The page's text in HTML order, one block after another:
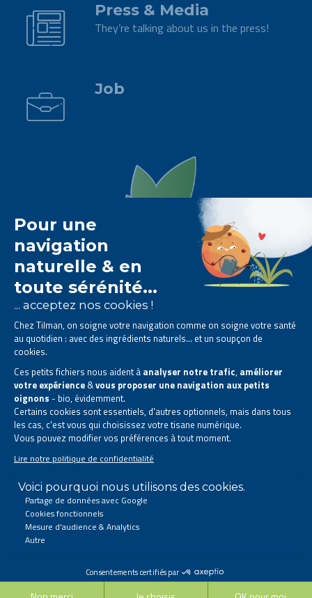
Press & Media
They’re talking about us in the press!
Job
The Tilman laboratory isspecialised in phytotherapy
We offernatural solutions based on plants.
Products designed to improve your daily life.
All rights reserved. © 2023 Tilman
Privacy Statement|Legal information
This site has been created and is managed in accordance with Belgian law.
Follow us on social networks